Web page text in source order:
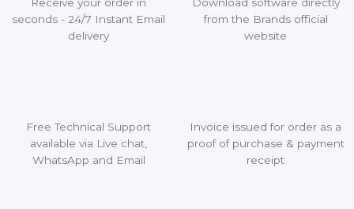
seconds - 24/7 Instant Email
delivery
from the Brands official
website
Free Technical Support
available via Live chat,
WhatsApp and Email
Invoice issued for order as a
proof of purchase & payment
receipt